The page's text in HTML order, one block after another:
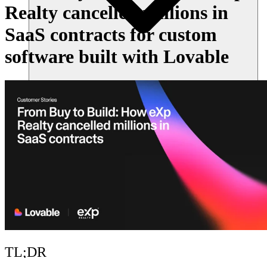
Communauté
Tarifs
Sécurité
Realty cancelled millions in
SaaS contracts for custom
software built with Lovable
TL;DR